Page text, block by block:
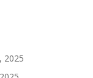
2025